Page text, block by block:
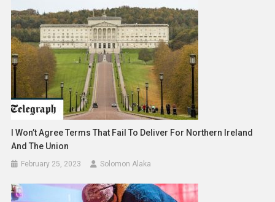
I Won’t Agree Terms That Fail To Deliver For Northern Ireland
And The Union
February 25, 2023 Solomon Alaka